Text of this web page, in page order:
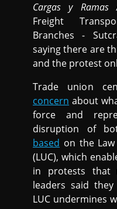
Cargas y Ramas
Freight
Branches -
saying there are
and the protest
Trade union
concern about
force and
disruption of
based on the
(LUC), which
in protests that
leaders said
LUC undermines